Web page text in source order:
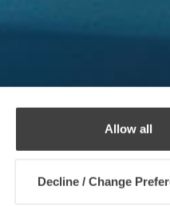
Allow all
Decline / Change